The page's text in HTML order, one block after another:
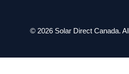
© 2026 Solar Direct Canada.